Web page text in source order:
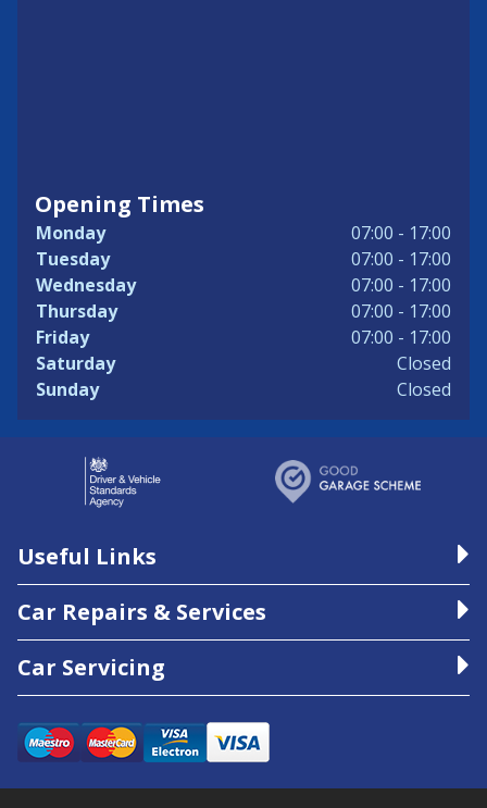
Opening Times
Monday
07:00 - 17:00
Tuesday
07:00 - 17:00
Wednesday
07:00 - 17:00
Thursday
07:00 - 17:00
Friday
07:00 - 17:00
Saturday
Closed
Sunday
Closed
Useful Links
Car Repairs & Services
Car Servicing